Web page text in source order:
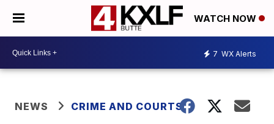
WATCH NOW
7 WX Alerts
NEWS CRIME AND COURTS